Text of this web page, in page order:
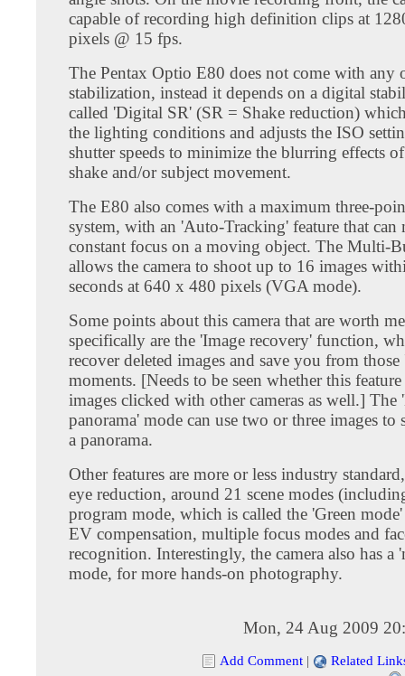
capable of recording high definition clips at
pixels @ 15 fps.
The Pentax Optio E80 does not come with any
stabilization, instead it depends on a digital
called 'Digital SR' (SR = Shake reduction)
the lighting conditions and adjusts the ISO
shutter speeds to minimize the blurring effects
shake and/or subject movement.
The E80 also comes with a maximum three-
system, with an 'Auto-Tracking' feature that can
constant focus on a moving object. The Multi-
allows the camera to shoot up to 16 images
seconds at 640 x 480 pixels (VGA mode).
Some points about this camera that are worth
specifically are the 'Image recovery' function,
recover deleted images and save you from those
moments. [Needs to be seen whether this
images clicked with other cameras as well.] The
panorama' mode can use two or three images to
a panorama.
Other features are more or less industry
eye reduction, around 21 scene modes
program mode, which is called the 'Green
EV compensation, multiple focus modes and
recognition. Interestingly, the camera also has a
mode, for more hands-on photography.
Mon, 24 Aug 2009
Add Comment | Related